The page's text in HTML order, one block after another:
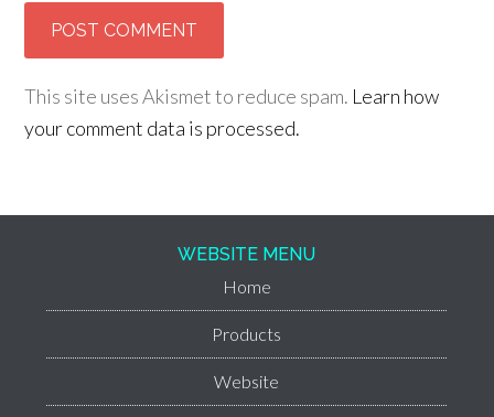
This site uses Akismet to reduce spam. Learn how
your comment data is processed.
WEBSITE MENU
Home
Products
Website